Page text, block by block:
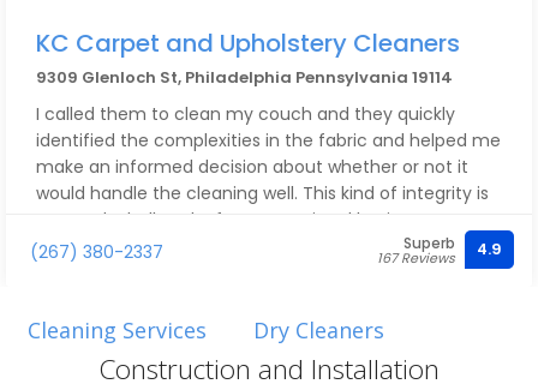
KC Carpet and Upholstery Cleaners
9309 Glenloch St, Philadelphia Pennsylvania 19114
I called them to clean my couch and they quickly
identified the complexities in the fabric and helped me
make an informed decision about whether or not it
would handle the cleaning well. This kind of integrity is
rare and a hallmark of an exceptional business.
(267) 380-2337
Superb
167 Reviews 4.9
Cleaning Services Dry Cleaners
Construction and Installation